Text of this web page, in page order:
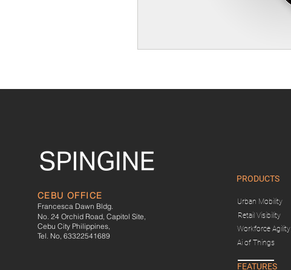
CEBU OFFICE
Francesca Dawn Bldg.
No. 24 Orchid Road, Capitol Site,
Cebu City Philippines,
Tel. No, 63322541689
PRODUCTS
Urban Mobility
Retail Visibility
Workforce Agility
Ai of Things
FEATURES